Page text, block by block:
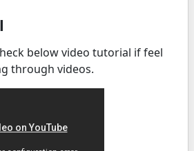
below video tutorial if feel
through videos.